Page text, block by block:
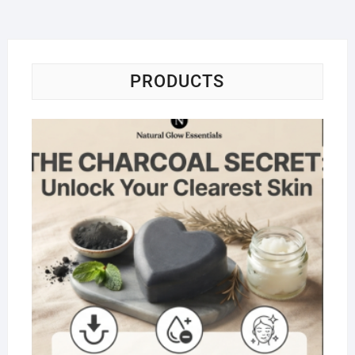
PRODUCTS